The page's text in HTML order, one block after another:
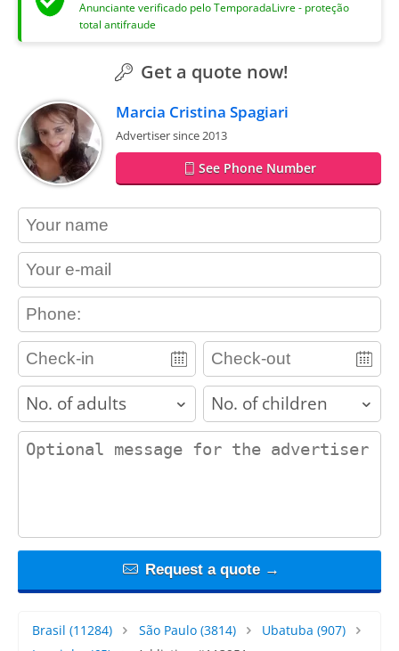
Anunciante verificado pelo TemporadaLivre - proteção
total antifraude
Get a quote now!
Marcia Cristina Spagiari
Advertiser since 2013
See Phone Number
contact_name
contact_email
contact_phone
adults children
contact_message
Request a quote →
Brasil (11284) São Paulo(3814) Ubatuba (907)